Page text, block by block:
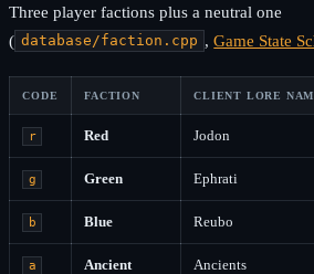
Three player factions plus a neutral one
( database/faction.cpp ,Game State
CODE FACTION CLIENT LORE
r Red Jodon
g Green Ephrati
b Blue Reubo
a
Ancient
Ancients